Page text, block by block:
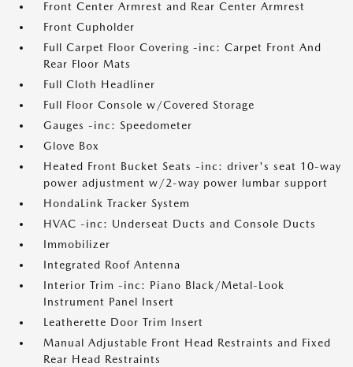
Front Center Armrest and Rear Center Armrest
Front Cupholder
Full Carpet Floor Covering -inc: Carpet Front And
Rear Floor Mats
Full Cloth Headliner
Full Floor Console w/Covered Storage
Gauges -inc: Speedometer
Glove Box
Heated Front Bucket Seats -inc: driver's seat 10-way
power adjustment w/2-way power lumbar support
HondaLink Tracker System
HVAC -inc: Underseat Ducts and Console Ducts
Immobilizer
Integrated Roof Antenna
Interior Trim -inc: Piano Black/Metal-Look
Instrument Panel Insert
Leatherette Door Trim Insert
Manual Adjustable Front Head Restraints and Fixed
Rear Head Restraints